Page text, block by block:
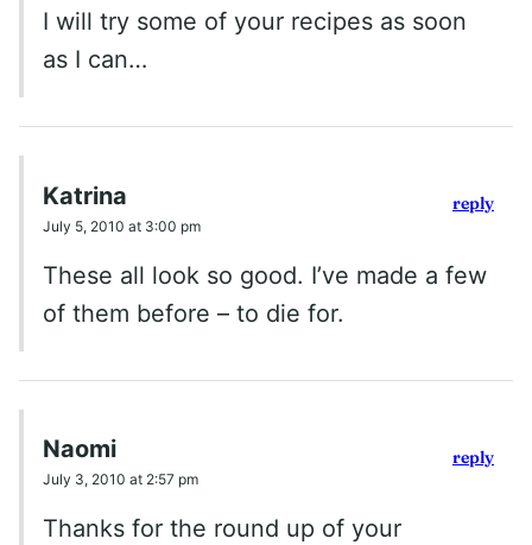
I will try some of your recipes as soon
as I can…
Katrina
July 5, 2010 at 3:00 pm
These all look so good. I’ve made a few
of them before – to die for.
reply
Naomi
July 3, 2010 at 2:57 pm
Thanks for the round up of your
reply